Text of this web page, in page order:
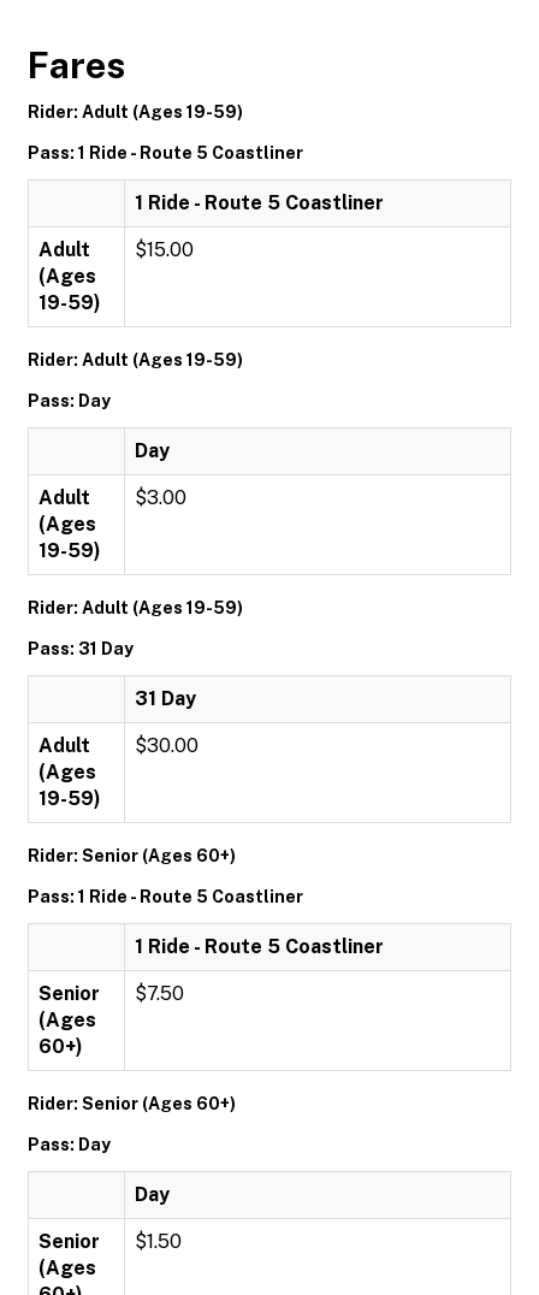
Fares
Rider: Adult (Ages 19-59)
Pass: 1 Ride - Route 5 Coastliner
1 Ride - Route 5 Coastliner
Adult
(Ages
19-59)
$15.00
Rider: Adult (Ages 19-59)
Pass: Day
Day
Adult
(Ages
19-59)
$3.00
Rider: Adult (Ages 19-59)
Pass: 31 Day
31 Day
Adult
(Ages
19-59)
$30.00
Rider: Senior (Ages 60+)
Pass: 1 Ride - Route 5 Coastliner
1 Ride - Route 5 Coastliner
Senior
(Ages
60+)
$7.50
Rider: Senior (Ages 60+)
Pass: Day
Day
Senior
(Ages
$1.50